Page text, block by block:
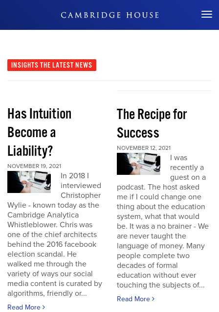
Don't Miss Out
INSIGHTS THE LATEST NEWS
Has Intuition
Become a
Liability?
NOVEMBER 19, 2021
In 2018 I
interviewed
Christopher
Wylie - known today as the
Cambridge Analytica
Whistleblower. Chris was
one of the chief architects
behind the 2016 facebook
election scandal. He
walked me through the
variety of ways our social
media content is curated by
algorithms, friendly or...
Read More
The Recipe for
Success
NOVEMBER 12, 2021
I was
recently a
guest on a
podcast. The host asked
me if I could change one
thing about the education
system, what that would
be. It was a no brainer - We
are never taught the
language of money. Many
people complete two
decades of formal
education without ever
touching the subjects of...
Read More